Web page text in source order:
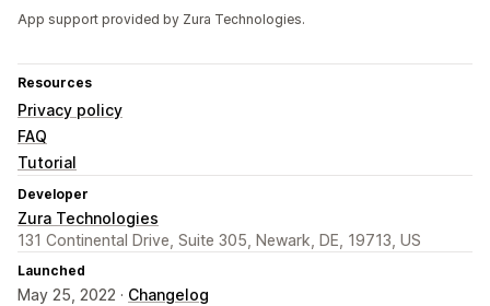
App support provided by Zura Technologies.
Resources
Privacy policy
FAQ
Tutorial
Developer
Zura Technologies
131 Continental Drive, Suite 305, Newark, DE, 19713, US
Launched
May 25, 2022 · Changelog